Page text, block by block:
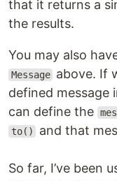
that it returns a
the results.
You may also
Message above. If
defined message
can define the
to() and that
So far, I’ve been